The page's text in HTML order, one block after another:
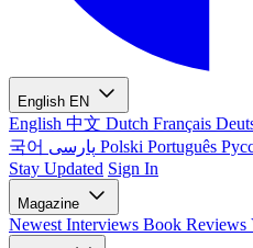
English EN
English 中文 Dutch Français
국어
Polski Português
Stay Updated Sign In
Magazine
Newest Interviews Book Reviews